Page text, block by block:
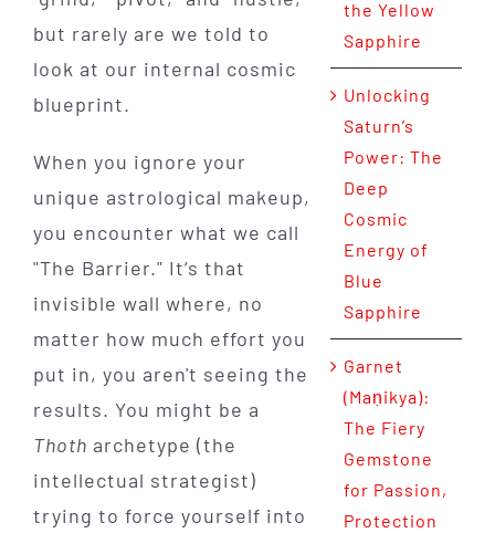
but rarely are we told to
look at our internal cosmic
blueprint.
When you ignore your
unique astrological makeup,
you encounter what we call
"The Barrier." It’s that
invisible wall where, no
matter how much effort you
put in, you aren't seeing the
results. You might be a
Thoth archetype (the
intellectual strategist)
trying to force yourself into
the Yellow
Sapphire
Unlocking
Saturn’s
Power: The
Deep
Cosmic
Energy of
Blue
Sapphire
Garnet
(Maṇikya):
The Fiery
Gemstone
for Passion,
Protection